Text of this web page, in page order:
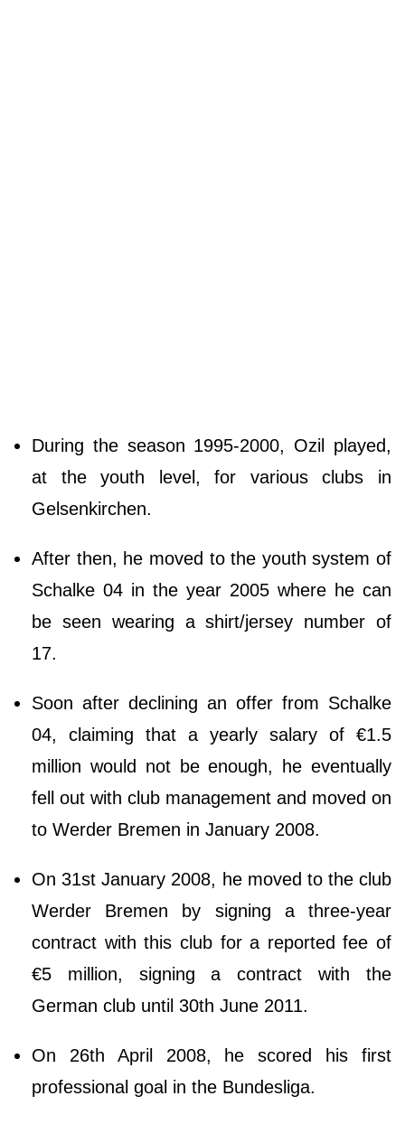
During the season 1995-2000, Ozil played,
at the youth level, for various clubs in
Gelsenkirchen.
After then, he moved to the youth system of
Schalke 04 in the year 2005 where he can
be seen wearing a shirt/jersey number of
17.
Soon after declining an offer from Schalke
04, claiming that a yearly salary of €1.5
million would not be enough, he eventually
fell out with club management and moved on
to Werder Bremen in January 2008.
On 31st January 2008, he moved to the club
Werder Bremen by signing a three-year
contract with this club for a reported fee of
€5 million, signing a contract with the
German club until 30th June 2011.
On 26th April 2008, he scored his first
professional goal in the Bundesliga.